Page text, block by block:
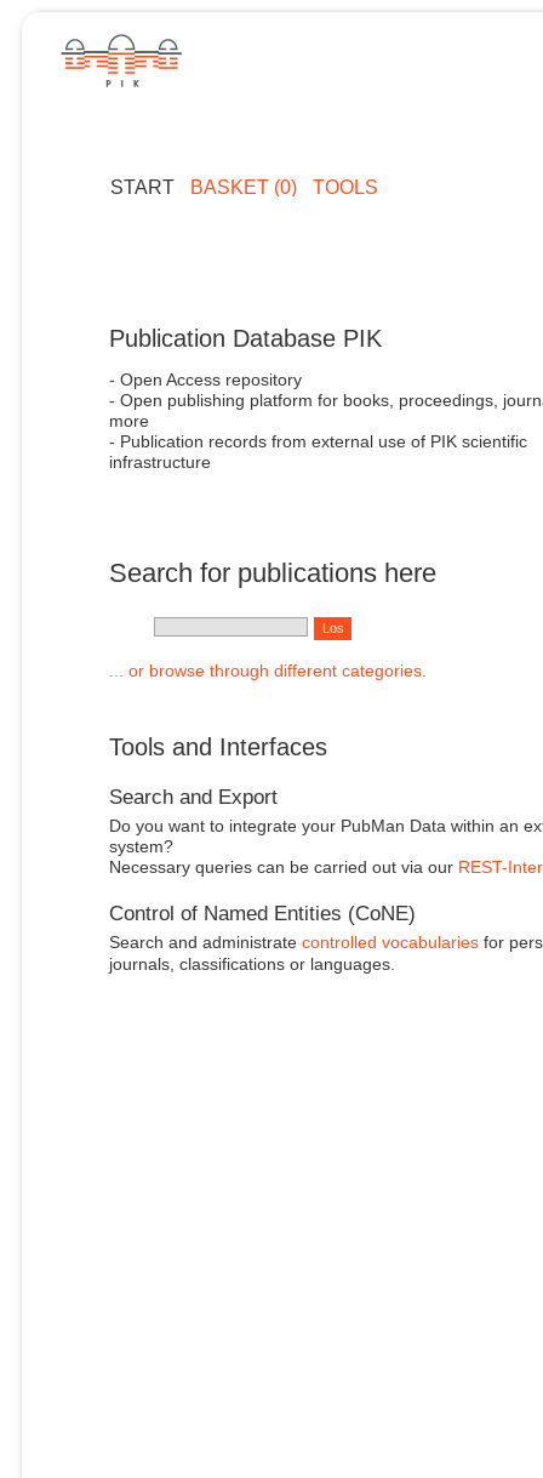
START BASKET (0) TOOLS
Publication Database PIK
- Open Access repository
- Open publishing platform for books, proceedings,
more
- Publication records from external use of PIK scientific
infrastructure
Search for publications here
... or browse through different categories.
Tools and Interfaces
Search and Export
Do you want to integrate your PubMan Data within an
system?
Necessary queries can be carried out via our REST-
Control of Named Entities (CoNE)
Search and administrate controlled vocabulariesfor
journals, classifications or languages.